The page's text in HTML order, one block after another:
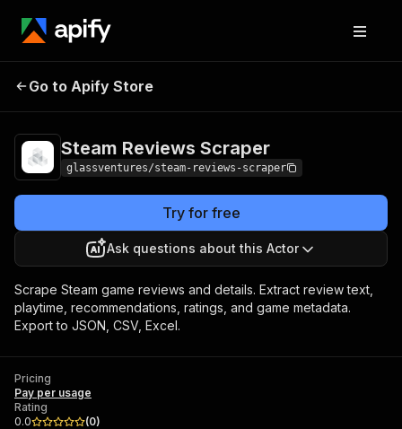
Steam Reviews
Go to Apify Store
Steam Reviews Scraper
glassventures/steam-reviews-scraper
Try for free
Ask questions about this Actor
Scrape Steam game reviews and details. Extract review text,
playtime, recommendations, ratings, and game metadata.
Export to JSON, CSV, Excel.
Pricing
Pay per usage
Rating
0.0
(0)